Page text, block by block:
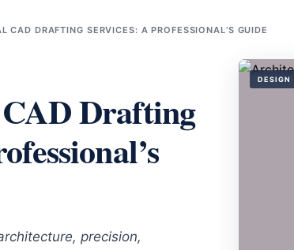
CAD DRAFTING SERVICES: A PROFESSIONAL’S GUIDE
Drafting
precision,
DESIGN